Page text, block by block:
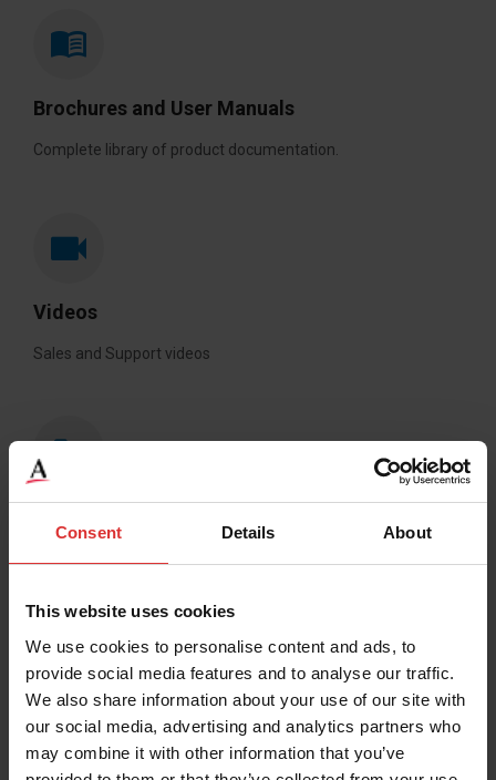
Consent Details About
This website uses cookies
We use cookies to personalise content and ads, to
provide social media features and to analyse our traffic.
We also share information about your use of our site with
our social media, advertising and analytics partners who
may combine it with other information that you’ve
Brochures and User Manuals
Complete library of product documentation.
Videos
Sales and Support videos
Warranty Policies
Product and service warranties